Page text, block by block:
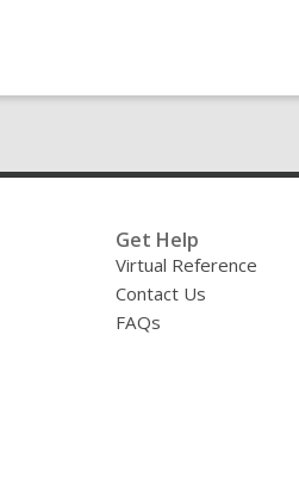
Get Help
Virtual Reference
Contact Us
FAQs